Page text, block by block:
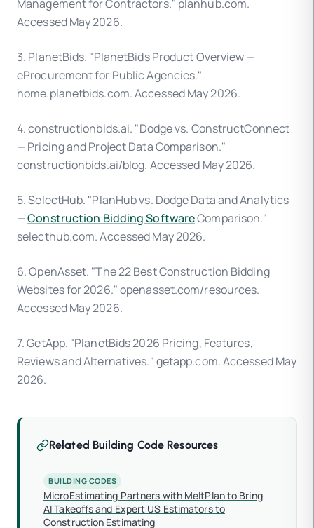
Management for Contractors." planhub.com.
Accessed May 2026.
3. PlanetBids. "PlanetBids Product Overview —
eProcurement for Public Agencies."
home.planetbids.com. Accessed May 2026.
4. constructionbids.ai. "Dodge vs. ConstructConnect
— Pricing and Project Data Comparison."
constructionbids.ai/blog. Accessed May 2026.
5. SelectHub. "PlanHub vs. Dodge Data and Analytics
—Construction Bidding SoftwareComparison."
selecthub.com. Accessed May 2026.
6. OpenAsset. "The 22 Best Construction Bidding
Websites for 2026." openasset.com/resources.
Accessed May 2026.
7. GetApp. "PlanetBids 2026 Pricing, Features,
Reviews and Alternatives." getapp.com. Accessed May
2026.
Related Building Code Resources
BUILDING CODES
MicroEstimating Partners with MeltPlan to Bring
AI Takeoffs and Expert US Estimators to
Construction Estimating